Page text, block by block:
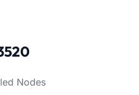
Nodes